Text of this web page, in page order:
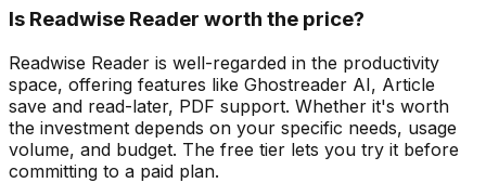
Is Readwise Reader worth the price?
Readwise Reader is well-regarded in the productivity
space, offering features like Ghostreader AI, Article
save and read-later, PDF support. Whether it's worth
the investment depends on your specific needs, usage
volume, and budget. The free tier lets you try it before
committing to a paid plan.